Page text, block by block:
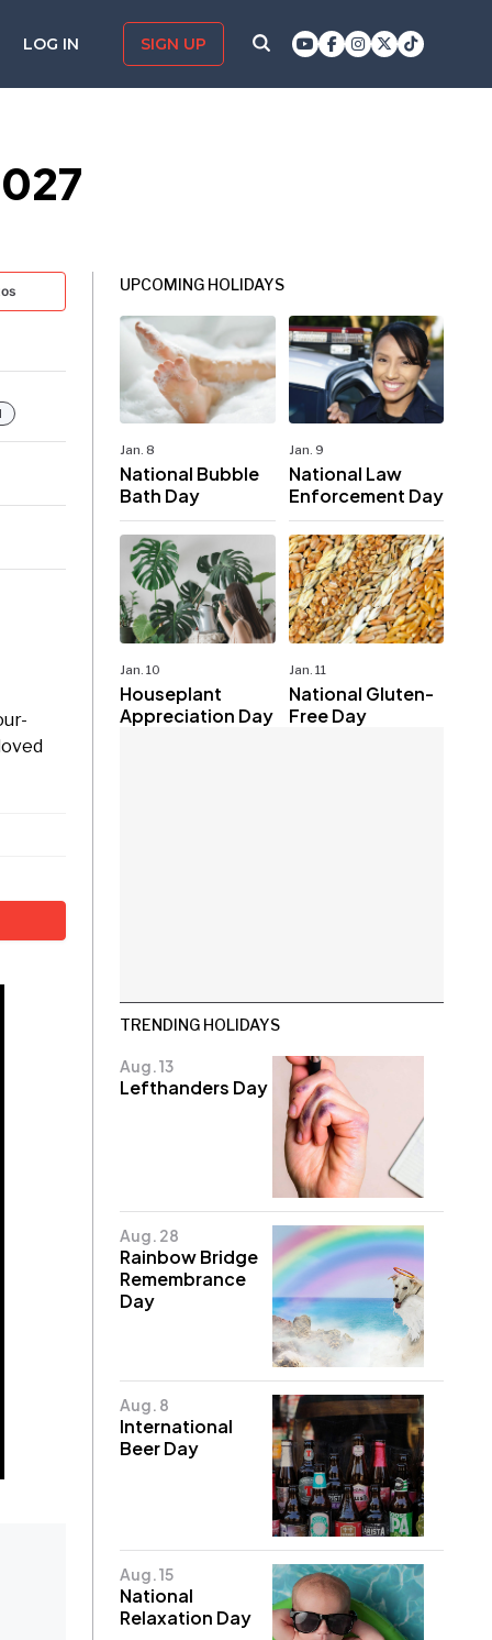
LOG IN SIGN UP
UPCOMING HOLIDAYS
Jan. 8
National Bubble
Bath Day
Jan. 9
National Law
Enforcement Day
Jan. 10
Houseplant
Appreciation Day
Jan. 11
National Gluten-
Free Day
TRENDING HOLIDAYS
Aug. 13
Lefthanders Day
Aug. 28
Rainbow Bridge
Remembrance
Day
Aug. 8
International
Beer Day
Aug. 15
National
Relaxation Day